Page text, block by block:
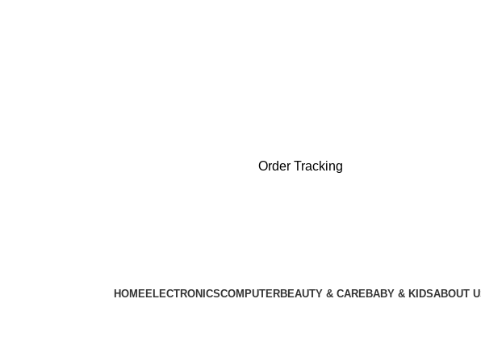
অন ডেলিভারি সুবিধা, দেশের যেকোনো প্রান্তে পৌঁছে যাচ্ছে পণ্য ( ৪৮ থেকে ৭২ ঘণ্টায়। )
অন ডেলিভারি সুবিধা, দেশের যেকোনো প্রান্তে পৌঁছে যাচ্ছে পণ্য ( ৪৮ থেকে ৭২ ঘণ্টায়। )
Order Tracking
HOMEELECTRONICSCOMPUTERBEAUTY & CAREBABY & KIDSABOUT